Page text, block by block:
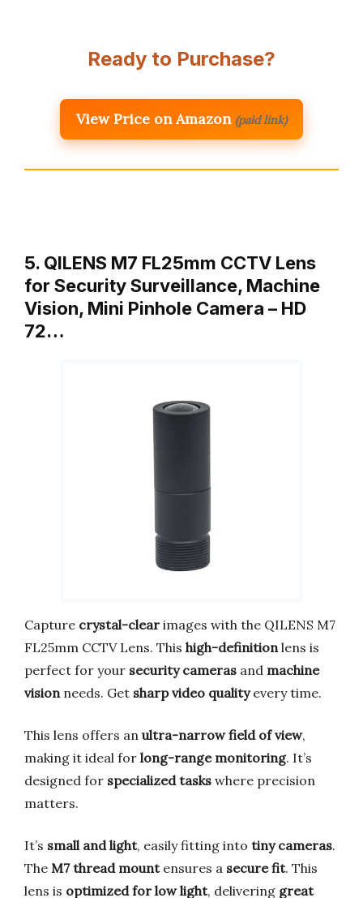
Ready to Purchase?
View Price on Amazon (paid link)
5. QILENS M7 FL25mm CCTV Lens
for Security Surveillance, Machine
Vision, Mini Pinhole Camera – HD
72…
Capture crystal-clear images with the QILENS M7
FL25mm CCTV Lens. This high-definitionlens is
perfect for your security cameras and machine
visionneeds. Get sharp video qualityevery time.
This lens offers an ultra-narrow field of view,
making it ideal for long-range monitoring. It’s
designed for specialized tasks where precision
matters.
It’s small and light, easily fitting into tiny cameras.
The M7 thread mountensures a secure fit. This
lens is optimized for low light, delivering great